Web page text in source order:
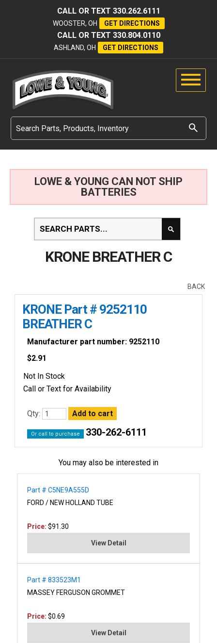
CALL OR TEXT 330.262.6111
WOOSTER, OH GET DIRECTIONS
CALL OR TEXT 330.804.0110
ASHLAND, OH GET DIRECTIONS
LOWE & YOUNG CAN NOT SHIP
BATTERIES
KRONE BREATHER C
BACK
KRONE Part # 9252110
BREATHER C
Manufacturer part number: 9252110
$2.91
Not In Stock
Call or Text for Availability
Qty:
Or call to purchase 330-262-6111
You may also be interested in
Part # C5NE9A555D
FORD / NEW HOLLAND TUBE
Price: $91.30
View Detail
Part # 833523M1
MASSEY FERGUSON GROMMET
Price: $0.69
View Detail